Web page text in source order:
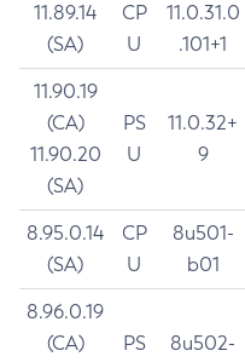
11.89.14
(SA)
CP
U
11.0.31.0
.101+1
11.90.19
(CA)
11.90.20
(SA)
PS
U
11.0.32+
9
8.95.0.14
(SA)
CP
U
8u501-
b01
8.96.0.19
(CA)
PS
8u502-